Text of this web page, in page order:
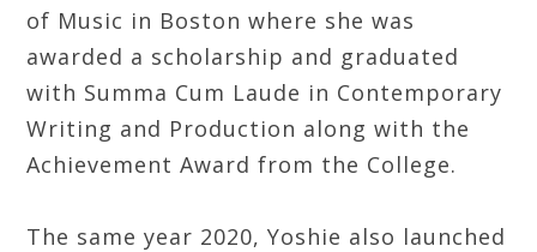
of Music in Boston where she was
awarded a scholarship and graduated
with Summa Cum Laude in Contemporary
Writing and Production along with the
Achievement Award from the College.
The same year 2020, Yoshie also launched